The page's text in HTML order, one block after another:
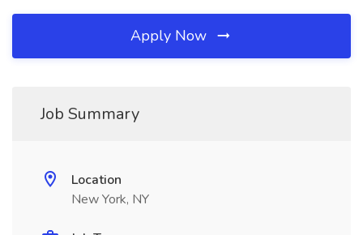
Apply Now
Job Summary
Location
New York, NY